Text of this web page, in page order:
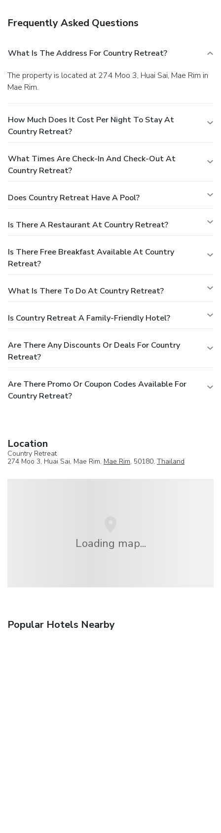
Frequently Asked Questions
What Is The Address For Country Retreat?
The property is located at 274 Moo 3, Huai Sai, Mae Rim in
Mae Rim.
How Much Does It Cost Per Night To Stay At
Country Retreat?
What Times Are Check-In And Check-Out At
Country Retreat?
Does Country Retreat Have A Pool?
Is There A Restaurant At Country Retreat?
Is There Free Breakfast Available At Country
Retreat?
What Is There To Do At Country Retreat?
Is Country Retreat A Family-Friendly Hotel?
Are There Any Discounts Or Deals For Country
Retreat?
Are There Promo Or Coupon Codes Available For
Country Retreat?
Location
Country Retreat
274 Moo 3, Huai Sai, Mae Rim, Mae Rim, 50180, Thailand
Loading map...
Popular Hotels Nearby